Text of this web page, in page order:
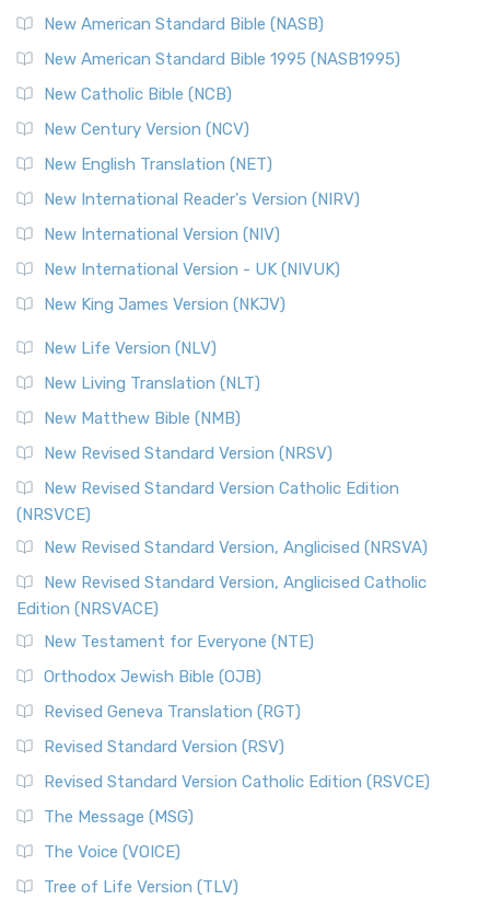
New American Standard Bible (NASB)
New American Standard Bible 1995 (NASB1995)
New Catholic Bible (NCB)
New Century Version (NCV)
New English Translation (NET)
New International Reader's Version (NIRV)
New International Version (NIV)
New International Version - UK (NIVUK)
New King James Version (NKJV)
New Life Version (NLV)
New Living Translation (NLT)
New Matthew Bible (NMB)
New Revised Standard Version (NRSV)
New Revised Standard Version Catholic Edition
(NRSVCE)
New Revised Standard Version, Anglicised (NRSVA)
New Revised Standard Version, Anglicised Catholic
Edition (NRSVACE)
New Testament for Everyone (NTE)
Orthodox Jewish Bible (OJB)
Revised Geneva Translation (RGT)
Revised Standard Version (RSV)
Revised Standard Version Catholic Edition (RSVCE)
The Message (MSG)
The Voice (VOICE)
Tree of Life Version (TLV)